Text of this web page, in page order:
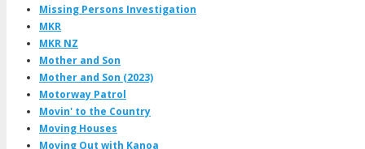
Missing Persons Investigation
MKR
MKR NZ
Mother and Son
Mother and Son (2023)
Motorway Patrol
Movin' to the Country
Moving Houses
Moving Out with Kanoa